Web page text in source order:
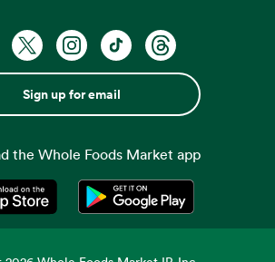
Sign up for email
the Whole Foods Market app
Opens in a new tabOpens in a new tab